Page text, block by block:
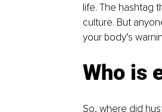
life. The hashtag
culture. But
your body’s
Who is
So, where did